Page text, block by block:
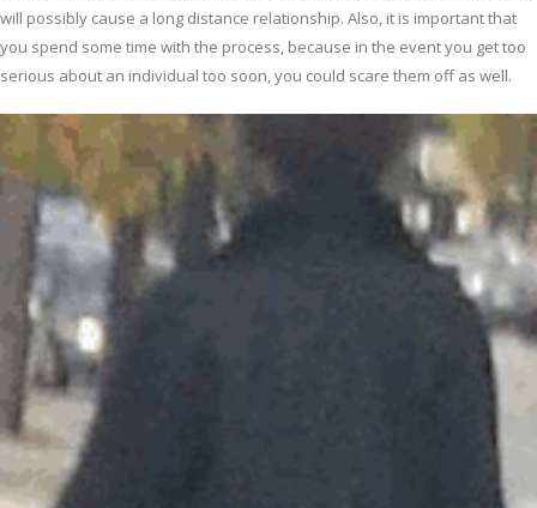
will possibly cause a long distance relationship. Also, it is important that
you spend some time with the process, because in the event you get too
serious about an individual too soon, you could scare them off as well.